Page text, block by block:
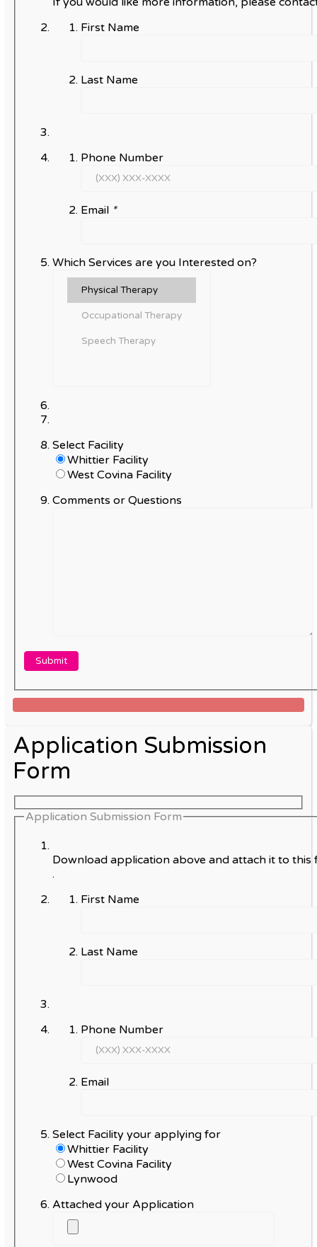
First Name
Last Name
Phone Number
Email *
Which Services are you Interested on?
Select Facility
Whittier Facility
West Covina Facility
Comments or Questions
Application Submission
Form
Application Submission Form
Download application above and attach it to this
.
First Name
Last Name
Phone Number
Email
Select Facility your applying for
Whittier Facility
West Covina Facility
Lynwood
Attached your Application